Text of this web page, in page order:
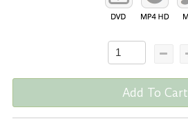
Add To Cart